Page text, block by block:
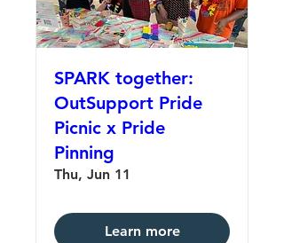
SPARK together:
OutSupport Pride
Picnic x Pride
Pinning
Thu, Jun 11
Learn more